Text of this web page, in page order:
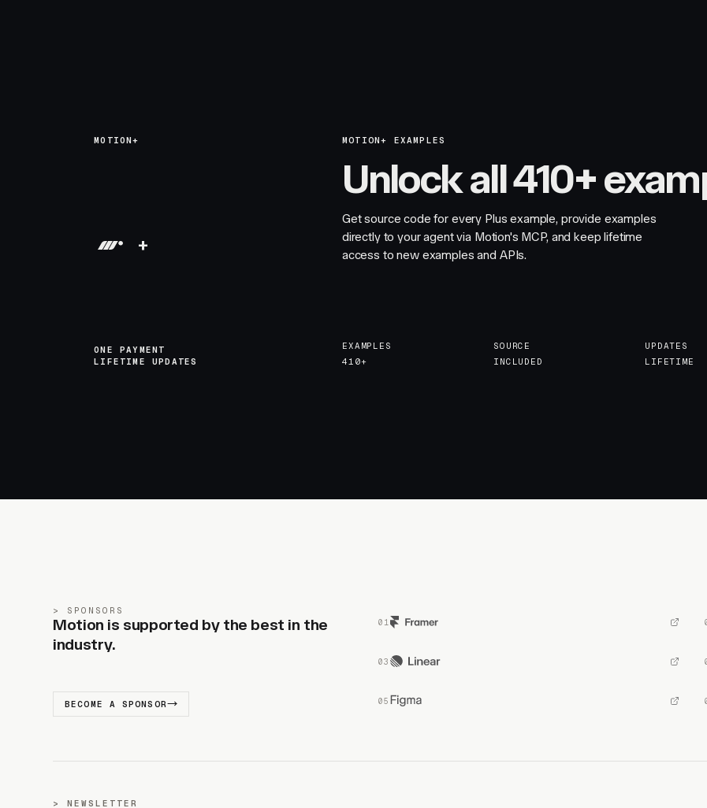
MOTION+
+
ONE PAYMENT
LIFETIME UPDATES
MOTION+ EXAMPLES
Unlock all 410+
Get source code for every Plus example, provide examples
directly to your agent via Motion's MCP, and keep lifetime
access to new examples and APIs.
EXAMPLES
410+
SOURCE
INCLUDED
UPDATES
LIFETIME
SPONSORS
Motion is supported by the best in the
industry.
BECOME A SPONSOR
NEWSLETTER